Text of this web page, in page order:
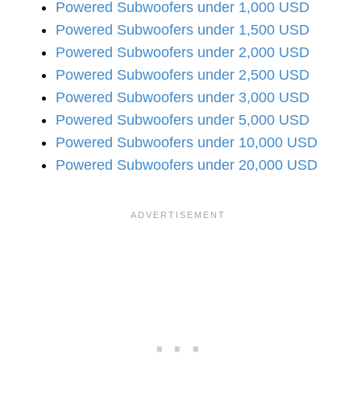
Powered Subwoofers under 1,000 USD
Powered Subwoofers under 1,500 USD
Powered Subwoofers under 2,000 USD
Powered Subwoofers under 2,500 USD
Powered Subwoofers under 3,000 USD
Powered Subwoofers under 5,000 USD
Powered Subwoofers under 10,000 USD
Powered Subwoofers under 20,000 USD